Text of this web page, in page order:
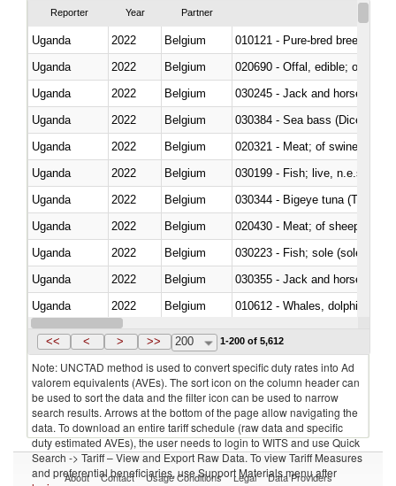
Reporter Year Partner
Uganda 2022 Belgium
010121 - Pure-bred breeding
Uganda
2022 Belgium
020690 - Offal, edible; of
Uganda
2022 Belgium
030245 - Jack and horse
Uganda
2022 Belgium
030384 - Sea bass
Uganda
2022 Belgium
020321 - Meat; of swine,
Uganda
2022 Belgium
030199 - Fish; live, n.e.s. in
Uganda
2022 Belgium
030344 - Bigeye tuna
Uganda
2022 Belgium
020430 - Meat; of sheep,
Uganda
2022 Belgium
030223 - Fish; sole (solea
Uganda
2022 Belgium
030355 - Jack and horse
Uganda
2022
Belgium
Uganda
2022 Belgium
<< < > >> 200 1-200 of 5,612
Note: UNCTAD method is used to convert specific duty rates into Ad
valorem equivalents (AVEs). The sort icon on the column header can
be used to sort the data and the filter icon can be used to narrow
search results. Arrows at the bottom of the page allow navigating the
data. To download an entire tariff schedule (raw data and specific
duty estimated AVEs), the user needs to login to WITS and use Quick
Search -> Tariff – View and Export Raw Data. To view Tariff Measures
and preferential beneficiaries, use Support Materials menu after
About Contact Usage Conditions Legal Data Providers